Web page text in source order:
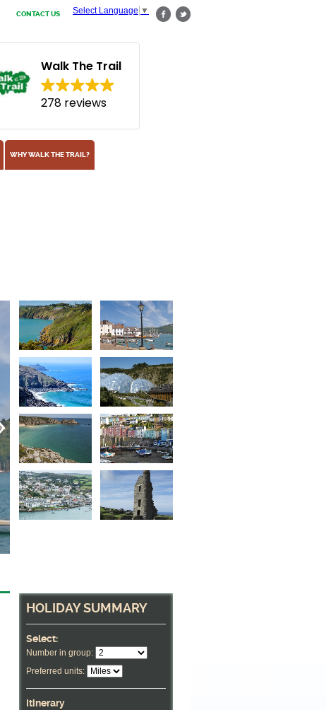
Select Language ▼
CONTACT US
Walk The Trail
278 reviews
WHY WALK THE TRAIL?
A small beach near
One of many small beaches to be found along
HOLIDAY SUMMARY
Select:
Number in group:
Preferred units:
Itinerary